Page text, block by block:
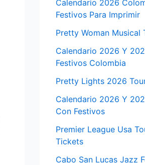
Calendario 2026
Festivos Para Imprimir
Pretty Woman Musical
Calendario 2026 Y
Festivos Colombia
Pretty Lights 2026
Calendario 2026 Y
Con Festivos
Premier League Usa
Tickets
Cabo San Lucas Jazz